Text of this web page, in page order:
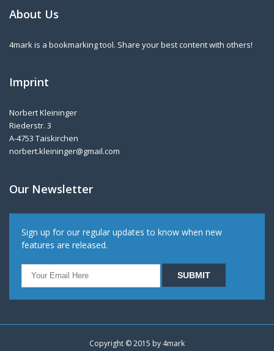
About Us
4mark is a bookmarking tool. Share your best content with others!
Imprint
Norbert Kleininger
Riederstr. 3
A-4753 Taiskirchen
norbert.kleininger@gmail.com
Our Newsletter
Sign up for our regular updates to know when new
features are released.
Copyright © 2015 by 4mark